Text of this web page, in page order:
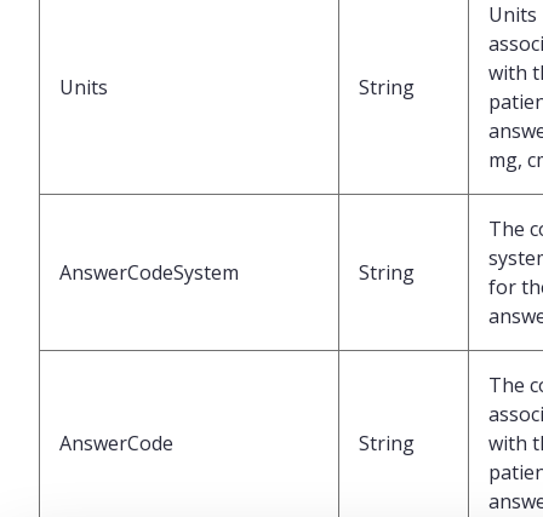
Units String
Units
with
mg,
AnswerCodeSystem String
The
for
AnswerCode String
The
with